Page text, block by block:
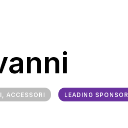
ACCESSORI LEADING SPONSOR